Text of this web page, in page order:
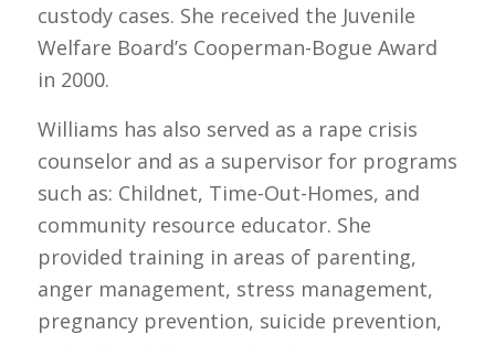
custody cases. She received the Juvenile
Welfare Board’s Cooperman-Bogue Award
in 2000.
Williams has also served as a rape crisis
counselor and as a supervisor for programs
such as: Childnet, Time-Out-Homes, and
community resource educator. She
provided training in areas of parenting,
anger management, stress management,
pregnancy prevention, suicide prevention,